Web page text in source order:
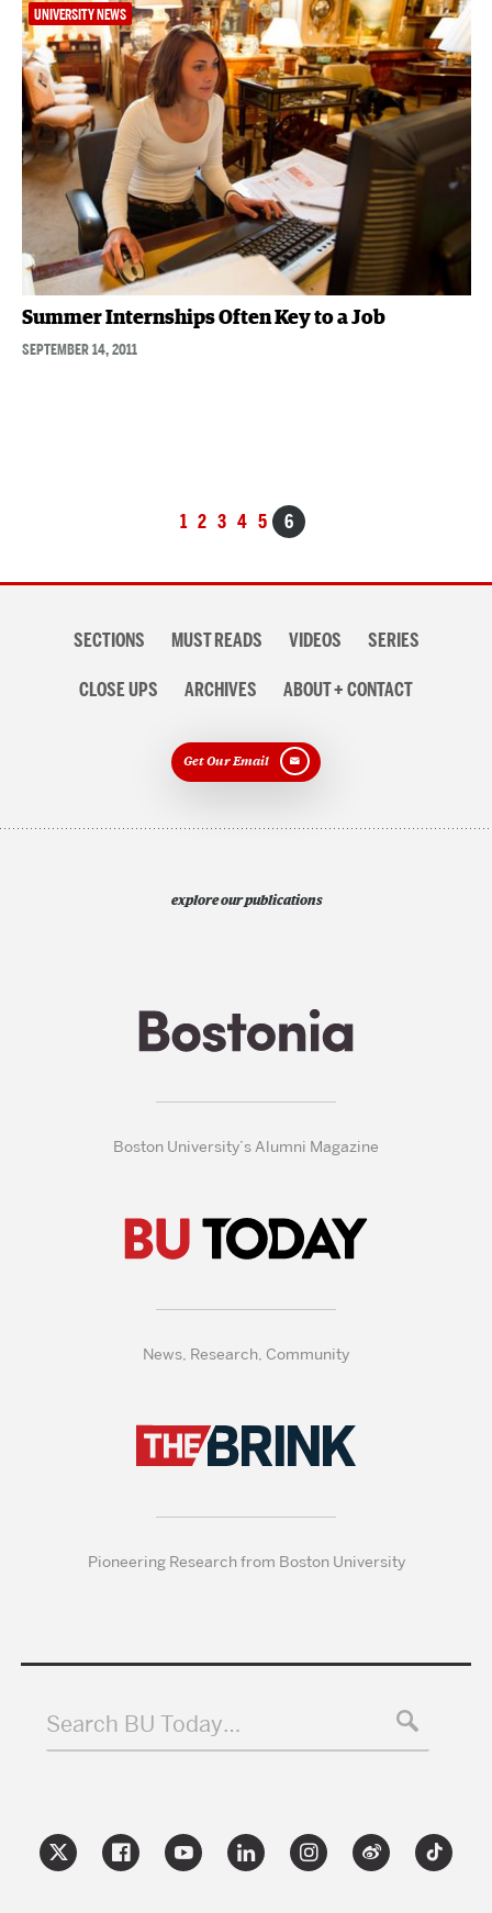
UNIVERSITY NEWS
Summer Internships Often Key to a Job
SEPTEMBER 14, 2011
1 2 3 4 5 6
navigationSECTIONS MUST READS VIDEOS SERIES
CLOSE UPS ARCHIVES ABOUT + CONTACT
Get Our Email
explore our publications
Boston University’s Alumni Magazine
News, Research, Community
Pioneering Research from Boston University
Search BU Today…